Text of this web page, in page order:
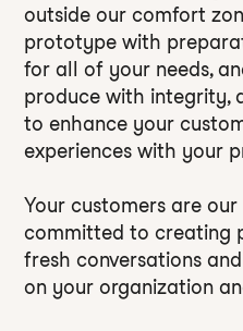
outside our comfort
prototype with
for all of your needs,
produce with integrity,
to enhance your
experiences with your
Your customers are
committed to creating
fresh conversations
on your organization